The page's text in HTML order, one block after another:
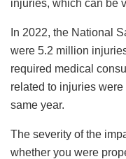
injuries, which can be
In 2022, the National
were 5.2 million
required medical
related to injuries
same year.
The severity of the
whether you were